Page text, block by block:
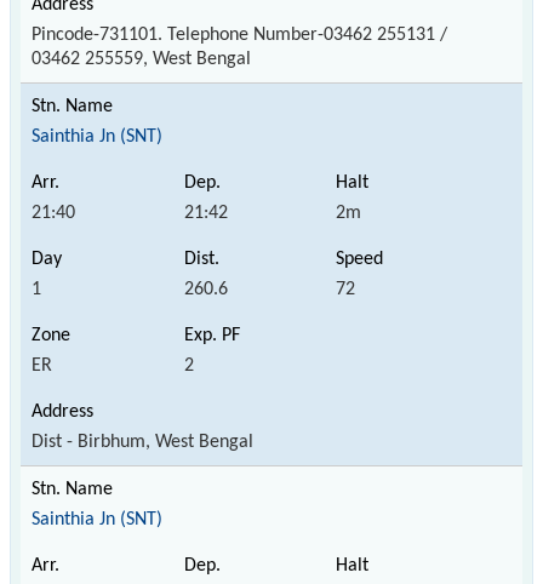
Pincode-731101. Telephone Number-03462 255131 /
03462 255559, West Bengal
Sainthia Jn (SNT)
21:40 21:42 2m
1 260.6 72
ER 2
Dist - Birbhum, West Bengal
Sainthia Jn (SNT)